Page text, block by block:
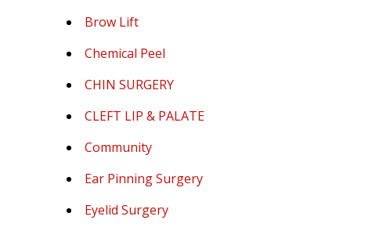
Brow Lift
Chemical Peel
CHIN SURGERY
CLEFT LIP & PALATE
Community
Ear Pinning Surgery
Eyelid Surgery